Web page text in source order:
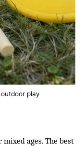
play
ages. The best